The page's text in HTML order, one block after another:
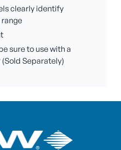
clearly identify
sure to use with a
Separately)